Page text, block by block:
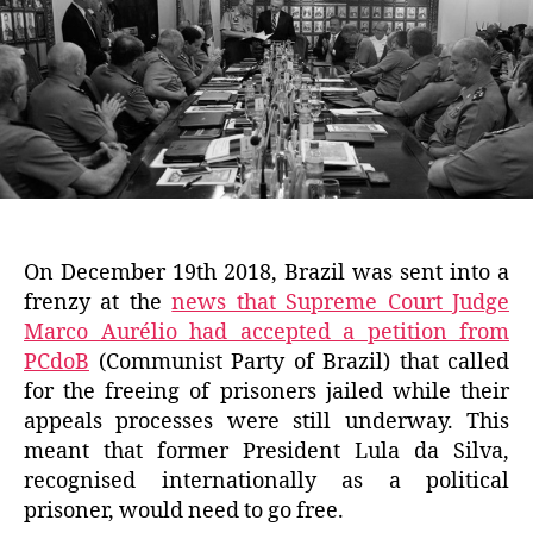
On December 19th 2018, Brazil was sent into a
frenzy at thenews that Supreme Court Judge
Marco Aurélio had accepted a petition from
PCdoB (Communist Party of Brazil) that called
for the freeing of prisoners jailed while their
appeals processes were still underway. This
meant that former President Lula da Silva,
recognised internationally as a political
prisoner, would need to go free.